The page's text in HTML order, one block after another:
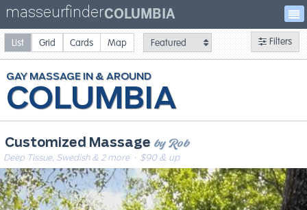
masseurfinderCOLUMBIA
COLUMBIA
GAYMASSAGE
Customized Massage by Rob
Deep Tissue, Swedish & 2 more· $90 & up
Filters
List Grid Cards Map